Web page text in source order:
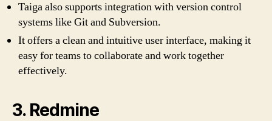
Taiga also supports integration with version control
systems like Git and Subversion.
It offers a clean and intuitive user interface, making it
easy for teams to collaborate and work together
effectively.
3. Redmine